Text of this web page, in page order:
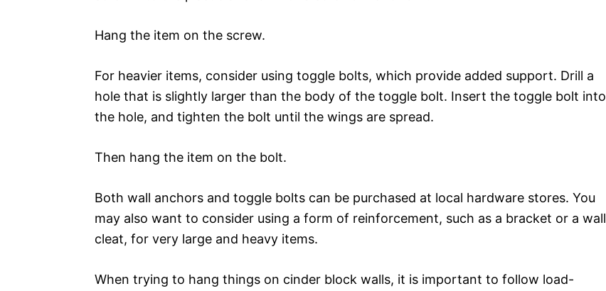
Hang the item on the screw.
For heavier items, consider using toggle bolts, which provide added support. Drill a
hole that is slightly larger than the body of the toggle bolt. Insert the toggle bolt into
the hole, and tighten the bolt until the wings are spread.
Then hang the item on the bolt.
Both wall anchors and toggle bolts can be purchased at local hardware stores. You
may also want to consider using a form of reinforcement, such as a bracket or a wall
cleat, for very large and heavy items.
When trying to hang things on cinder block walls, it is important to follow load-